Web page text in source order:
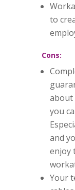
to
Cons:
about
you
and
enjoy
Your